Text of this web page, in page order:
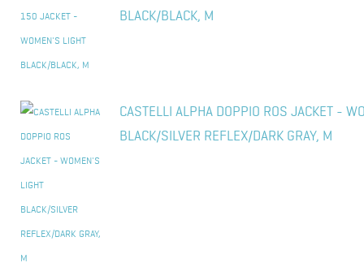
BLACK/BLACK, M
CASTELLI ALPHA DOPPIO ROS JACKET -
BLACK/SILVER REFLEX/DARK GRAY, M